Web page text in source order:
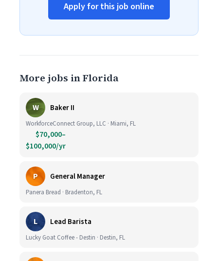
Apply for this job online
More jobs in Florida
W Baker II
WorkforceConnect Group, LLC · Miami, FL
$70,000–
$100,000/yr
P General Manager
Panera Bread · Bradenton, FL
L Lead Barista
Lucky Goat Coffee - Destin · Destin, FL